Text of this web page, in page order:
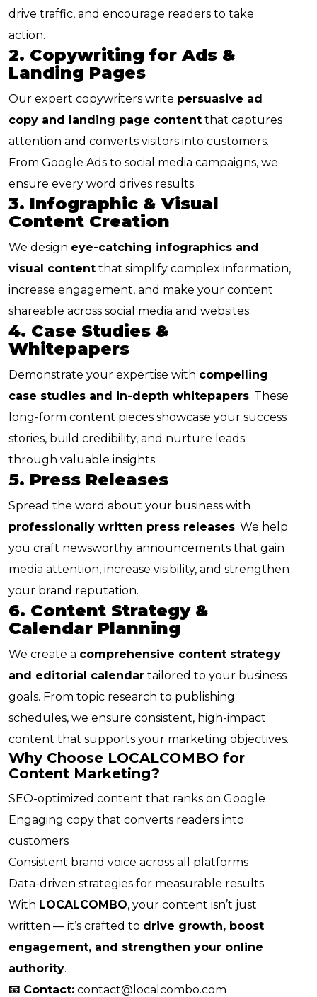
drive traffic, and encourage readers to take
action.
2. Copywriting for Ads &
Landing Pages
Our expert copywriters write persuasive ad
copy and landing page content that captures
attention and converts visitors into customers.
From Google Ads to social media campaigns, we
ensure every word drives results.
3. Infographic & Visual
Content Creation
We design eye-catching infographics and
visual content that simplify complex information,
increase engagement, and make your content
shareable across social media and websites.
4. Case Studies &
Whitepapers
Demonstrate your expertise with compelling
case studies and in-depth whitepapers. These
long-form content pieces showcase your success
stories, build credibility, and nurture leads
through valuable insights.
5. Press Releases
Spread the word about your business with
professionally written press releases. We help
you craft newsworthy announcements that gain
media attention, increase visibility, and strengthen
your brand reputation.
6. Content Strategy &
Calendar Planning
We create a comprehensive content strategy
and editorial calendar tailored to your business
goals. From topic research to publishing
schedules, we ensure consistent, high-impact
content that supports your marketing objectives.
Why Choose LOCALCOMBO for
Content Marketing?
SEO-optimized content that ranks on Google
Engaging copy that converts readers into
customers
Consistent brand voice across all platforms
Data-driven strategies for measurable results
With LOCALCOMBO, your content isn’t just
written — it’s crafted to drive growth, boost
engagement, and strengthen your online
authority.
📧 Contact: contact@localcombo.com